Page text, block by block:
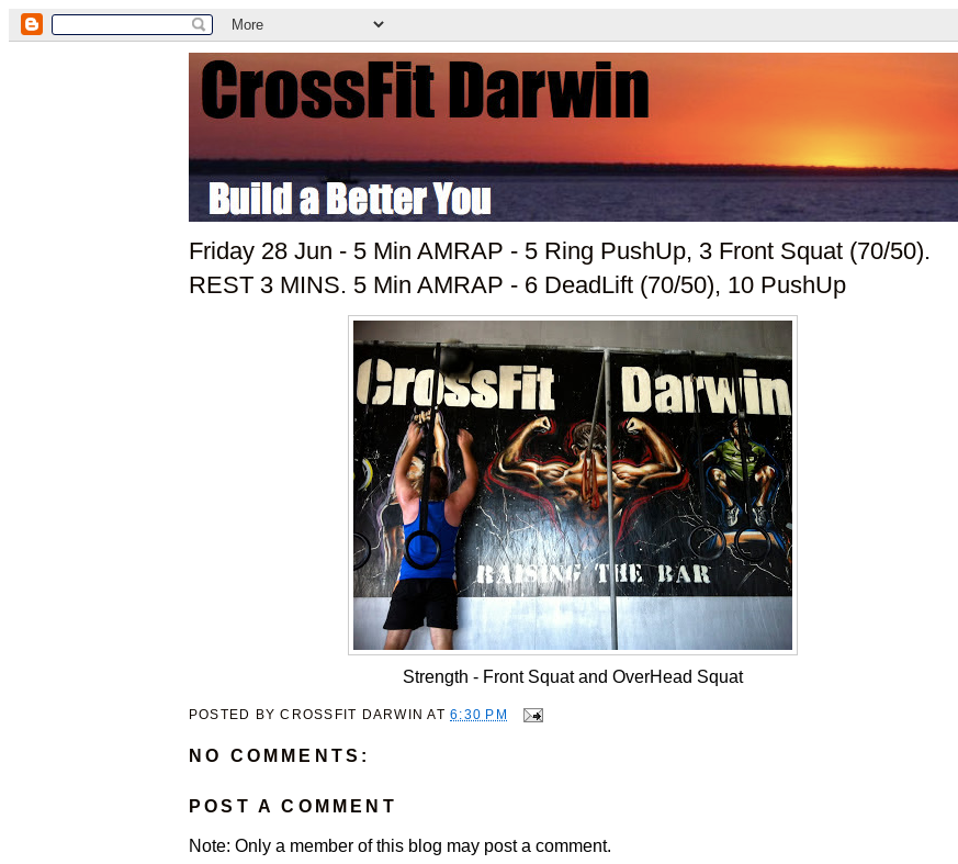
Friday 28 Jun - 5 Min AMRAP - 5 Ring PushUp, 3 Front Squat (70/50).
REST 3 MINS. 5 Min AMRAP - 6 DeadLift (70/50), 10 PushUp
Strength - Front Squat and OverHead Squat
POSTED BYCROSSFIT DARWIN AT6:30 PM
NO COMMENTS:
POST A COMMENT
Note: Only a member of this blog may post a comment.